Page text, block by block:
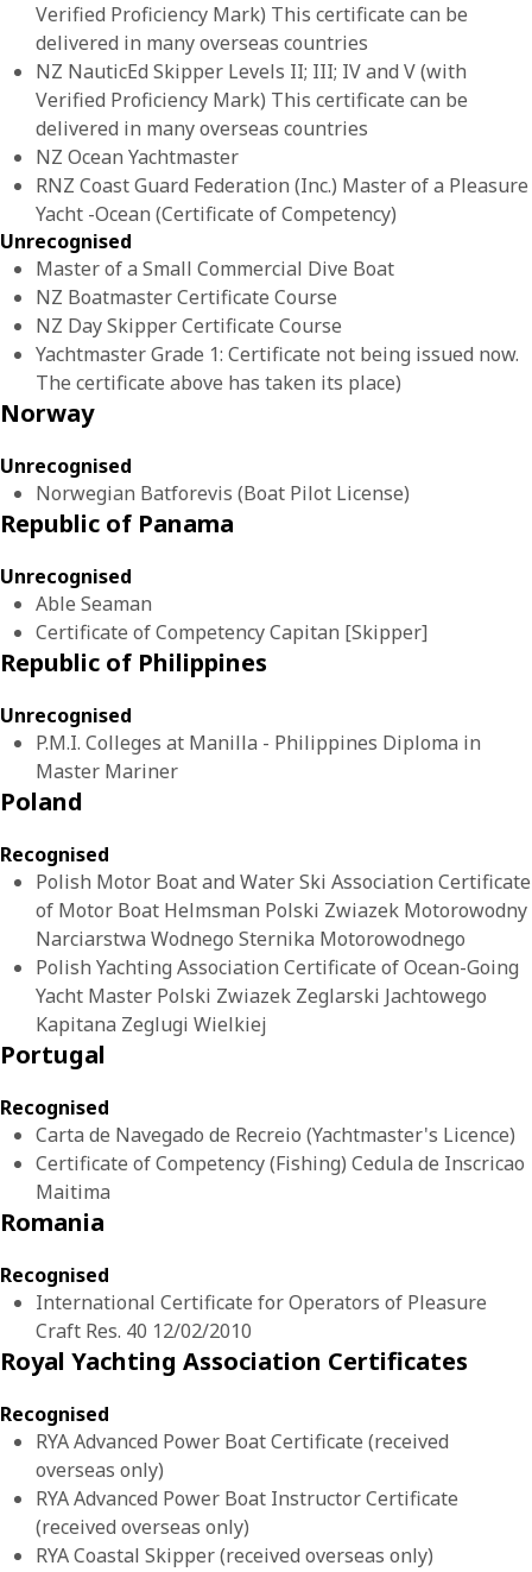
Verified Proficiency Mark) This certificate can be
delivered in many overseas countries
NZ NauticEd Skipper Levels II; III; IV and V (with
Verified Proficiency Mark) This certificate can be
delivered in many overseas countries
NZ Ocean Yachtmaster
RNZ Coast Guard Federation (Inc.) Master of a Pleasure
Yacht -Ocean (Certificate of Competency)
Unrecognised
Master of a Small Commercial Dive Boat
NZ Boatmaster Certificate Course
NZ Day Skipper Certificate Course
Yachtmaster Grade 1: Certificate not being issued now.
The certificate above has taken its place)
Norway
Unrecognised
Norwegian Batforevis (Boat Pilot License)
Republic of Panama
Unrecognised
Able Seaman
Certificate of Competency Capitan [Skipper]
Republic of Philippines
Unrecognised
P.M.I. Colleges at Manilla - Philippines Diploma in
Master Mariner
Poland
Recognised
Polish Motor Boat and Water Ski Association Certificate
of Motor Boat Helmsman Polski Zwiazek Motorowodny
Narciarstwa Wodnego Sternika Motorowodnego
Polish Yachting Association Certificate of Ocean-Going
Yacht Master Polski Zwiazek Zeglarski Jachtowego
Kapitana Zeglugi Wielkiej
Portugal
Recognised
Carta de Navegado de Recreio (Yachtmaster's Licence)
Certificate of Competency (Fishing) Cedula de Inscricao
Maitima
Romania
Recognised
International Certificate for Operators of Pleasure
Craft Res. 40 12/02/2010
Royal Yachting Association Certificates
Recognised
RYA Advanced Power Boat Certificate (received
overseas only)
RYA Advanced Power Boat Instructor Certificate
(received overseas only)
RYA Coastal Skipper (received overseas only)